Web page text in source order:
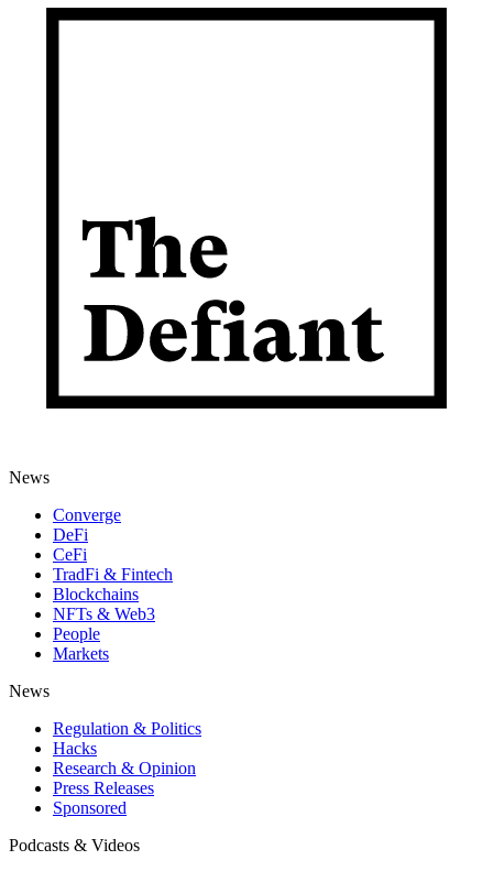
News
Converge
DeFi
CeFi
TradFi & Fintech
Blockchains
NFTs & Web3
People
Markets
News
Regulation & Politics
Hacks
Research & Opinion
Press Releases
Sponsored
Podcasts & Videos